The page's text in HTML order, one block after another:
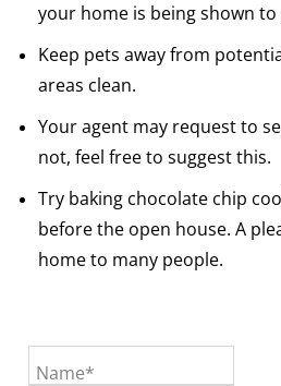
your home is being shown
Keep pets away from
areas clean.
Your agent may request to
not, feel free to suggest this.
Try baking chocolate chip
before the open house. A
home to many people.
Name*